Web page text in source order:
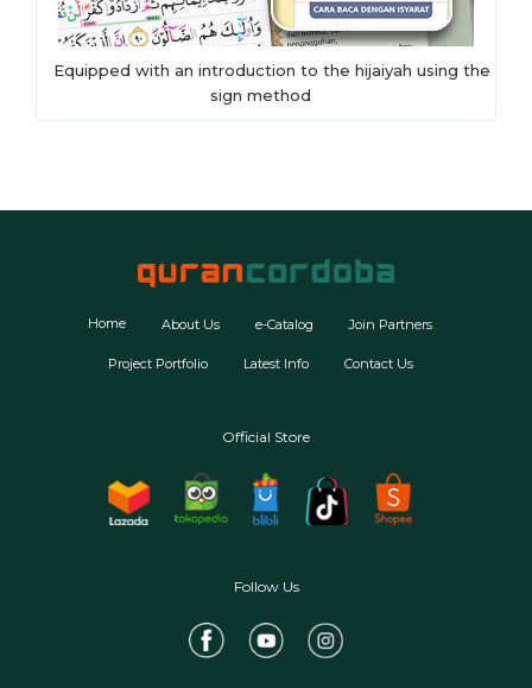
Equipped with an introduction to the hijaiyah using the
sign method
Home About Us e-Catalog Join Partners
Project Portfolio Latest Info Contact Us
Official Store
Follow Us